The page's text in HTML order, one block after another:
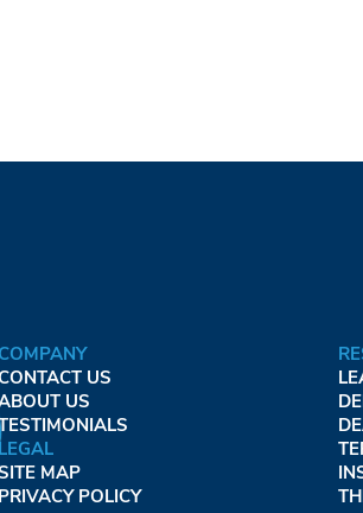
COMPANY
US
US
MAP
PRIVACY POLICY